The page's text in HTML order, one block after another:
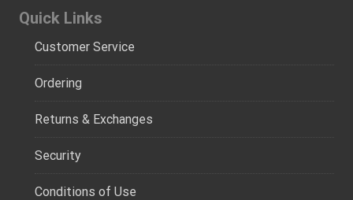
Quick Links
Customer Service
Ordering
Returns & Exchanges
Security
Conditions of Use